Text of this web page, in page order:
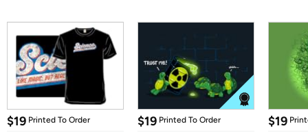
$19 Printed To Order $19 Printed To Order $19